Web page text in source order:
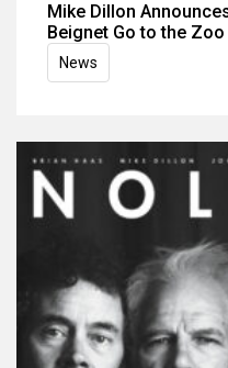
Mike Dillon
Beignet Go to the Zoo
News